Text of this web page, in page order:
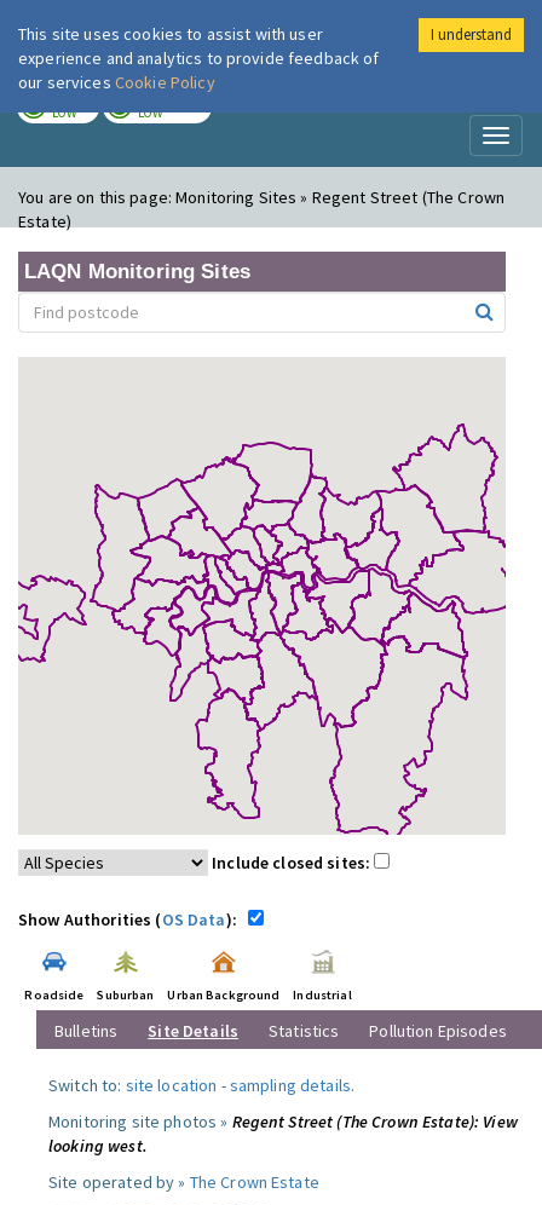
London Air
LOW LOW
You are on this page:Monitoring Sites » Regent Street (The Crown
Estate)
LAQN Monitoring Sites
Include closed sites:
Show Authorities (OS Data):
Roadside Suburban Urban Background Industrial
Bulletins Site Details Statistics Pollution Episodes
Switch to: site location -sampling details.
Monitoring site photos » Regent Street (The Crown Estate): View
looking west.
Site operated by » The Crown Estate
This site uses cookies to assist with user
experience and analytics to provide feedback of
our services Cookie Policy
I understand